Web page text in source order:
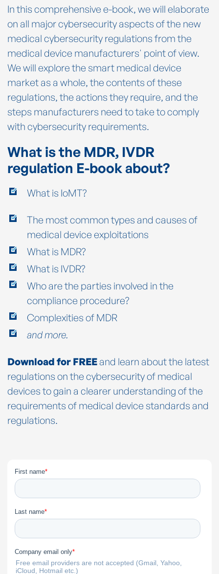
In this comprehensive e-book, we will elaborate
on all major cybersecurity aspects of the new
medical cybersecurity regulations from the
medical device manufacturers' point of view.
We will explore the smart medical device
market as a whole, the contents of these
regulations, the actions they require, and the
steps manufacturers need to take to comply
with cybersecurity requirements.
What is the MDR, IVDR
regulation E-book about?
What is IoMT?
The most common types and causes of
medical device exploitations
What is MDR?
What is IVDR?
Who are the parties involved in the
compliance procedure?
Complexities of MDR
and more.
Download for FREE and learn about the latest
regulations on the cybersecurity of medical
devices to gain a clearer understanding of the
requirements of medical device standards and
regulations.